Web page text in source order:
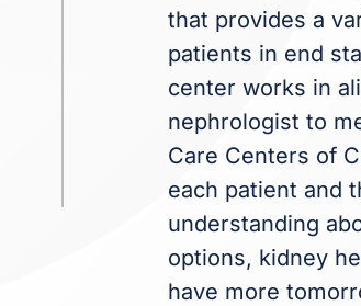
that provides a
patients in end
center works in
nephrologist to
Care Centers of
each patient and
understanding
options, kidney
have more